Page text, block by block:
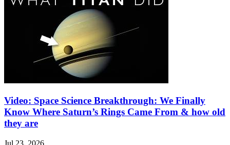
Video: Space Science Breakthrough: We Finally
Know Where Saturn’s Rings Came From & how old
they are
Jul 23, 2026